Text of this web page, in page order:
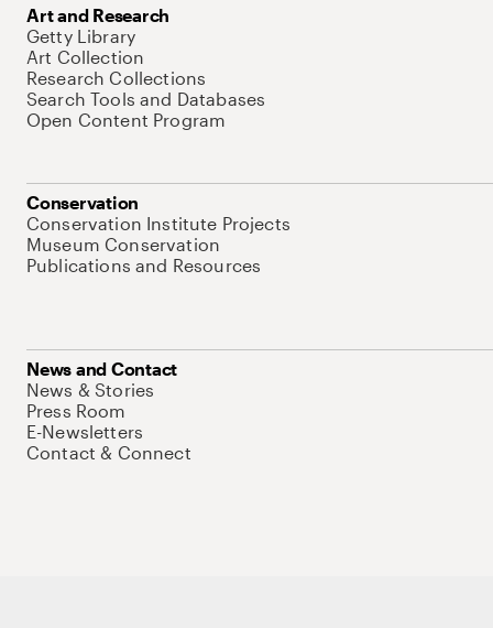
Art and Research
Getty Library
Art Collection
Research Collections
Search Tools and Databases
Open Content Program
Conservation
Conservation Institute Projects
Museum Conservation
Publications and Resources
News and Contact
News & Stories
Press Room
E-Newsletters
Contact & Connect